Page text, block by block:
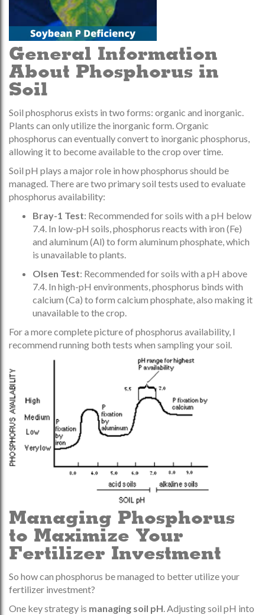
General Information
About Phosphorus in
Soil
Soil phosphorus exists in two forms: organic and inorganic.
Plants can only utilize the inorganic form. Organic
phosphorus can eventually convert to inorganic phosphorus,
allowing it to become available to the crop over time.
Soil pH plays a major role in how phosphorus should be
managed. There are two primary soil tests used to evaluate
phosphorus availability:
Bray-1 Test: Recommended for soils with a pH below
7.4. In low-pH soils, phosphorus reacts with iron (Fe)
and aluminum (Al) to form aluminum phosphate, which
is unavailable to plants.
Olsen Test: Recommended for soils with a pH above
7.4. In high-pH environments, phosphorus binds with
calcium (Ca) to form calcium phosphate, also making it
unavailable to the crop.
For a more complete picture of phosphorus availability, I
recommend running both tests when sampling your soil.
Managing Phosphorus
to Maximize Your
Fertilizer Investment
So how can phosphorus be managed to better utilize your
fertilizer investment?
One key strategy is managing soil pH. Adjusting soil pH into